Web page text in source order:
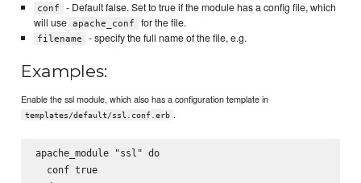
conf
- Default false. Set to true if the module has a config file, which
will use apache_conf for the file.
filename - specify the full name of the file, e.g.
Examples:
Enable the ssl module, which also has a configuration template in
templates/default/ssl.conf.erb .
apache_module "ssl" do
  conf true